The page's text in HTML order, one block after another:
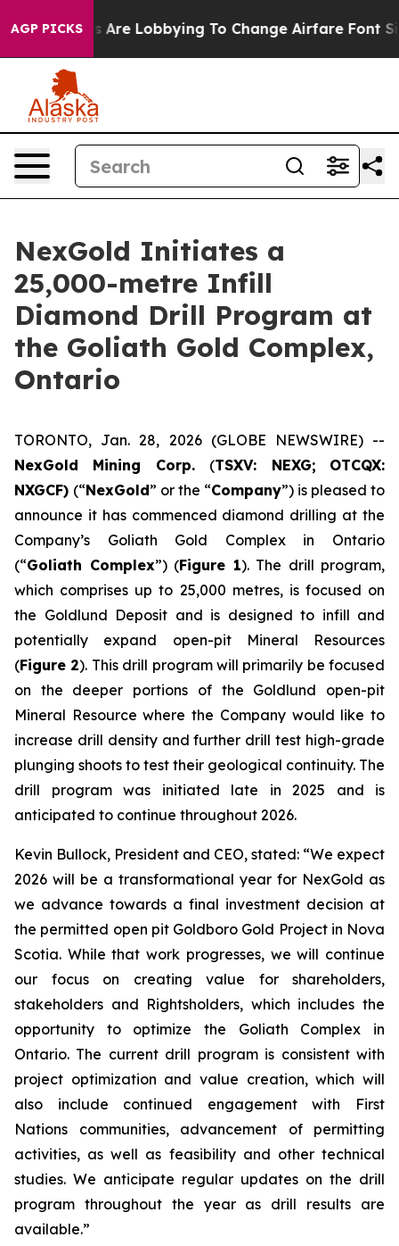
AGP PICKS
Lobbying To Change Airfare Font Sizes. It’s Gonna
NexGold Initiates a
25,000-metre Infill
Diamond Drill Program at
the Goliath Gold Complex,
Ontario
TORONTO, Jan. 28, 2026 (GLOBE NEWSWIRE) --
NexGold Mining Corp. (TSXV: NEXG;
OTCQX:
NXGCF) (“NexGold” or the “Company”) is pleased to
announce it has commenced diamond drilling at the
Company’s Goliath Gold Complex in Ontario
(“Goliath Complex”) (Figure 1). The drill program,
which comprises up to 25,000 metres, is focused on
the Goldlund Deposit and is designed to infill and
potentially expand open-pit Mineral Resources
(Figure 2). This drill program will primarily be focused
on the deeper portions of the Goldlund open-pit
Mineral Resource where the Company would like to
increase drill density and further drill test high-grade
plunging shoots to test their geological continuity. The
drill program was initiated late in 2025 and is
anticipated to continue throughout 2026.
Kevin Bullock, President and CEO, stated: “We expect
2026 will be a transformational year for NexGold as
we advance towards a final investment decision at
the permitted open pit Goldboro Gold Project in Nova
Scotia. While that work progresses, we will continue
our focus on creating value for shareholders,
stakeholders and Rightsholders, which includes the
opportunity to optimize the Goliath Complex in
Ontario. The current drill program is consistent with
project optimization and value creation, which will
also include continued engagement with First
Nations communities, advancement of permitting
activities, as well as feasibility and other technical
studies. We anticipate regular updates on the drill
program throughout the year as drill results are
available.”